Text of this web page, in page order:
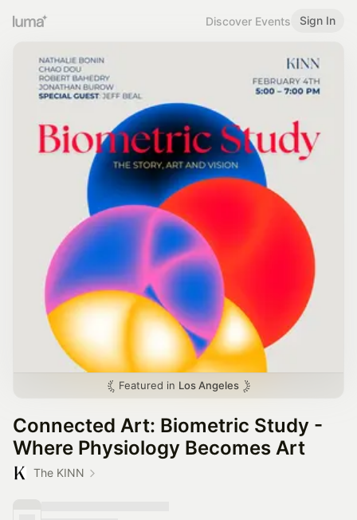
Discover Events Sign In
Featured in Los Angeles
Connected Art: Biometric Study -
Where Physiology Becomes Art
The KINN